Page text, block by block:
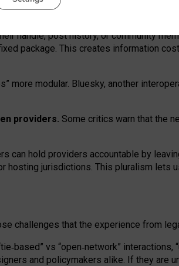
assets” and “provider services” are
handle, post history, or community
package. This creates information
more modular. Bluesky, another
providers. Some critics warn that the
can hold providers accountable by
hosting jurisdictions. This pluralism lets
challenges that the experience from
‑based” vs “open‑network” interactions,
and policymakers alike. If they are